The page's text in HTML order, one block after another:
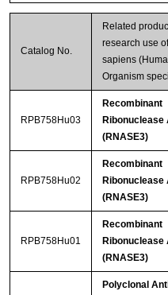
Catalog No.
Related
research use
sapiens
Organism
RPB758Hu03
Recombinant
Ribonuclease
(RNASE3)
RPB758Hu02
Recombinant
Ribonuclease
(RNASE3)
RPB758Hu01
Recombinant
Ribonuclease
(RNASE3)
Polyclonal